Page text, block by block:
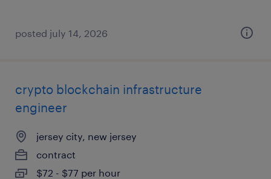
posted july 14, 2026
crypto blockchain infrastructure
engineer
jersey city, new jersey
contract
$72 - $77 per hour